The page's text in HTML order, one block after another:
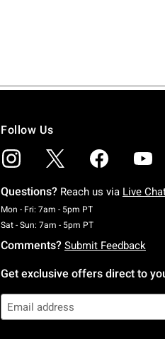
Follow Us
Questions? Reach us via Live
Mon - Fri: 7am - 5pm PTMonday To Friday:
Sat - Sun: 7am - 5pm PTSaturday To
Comments? Submit Feedback
Get exclusive offers direct to